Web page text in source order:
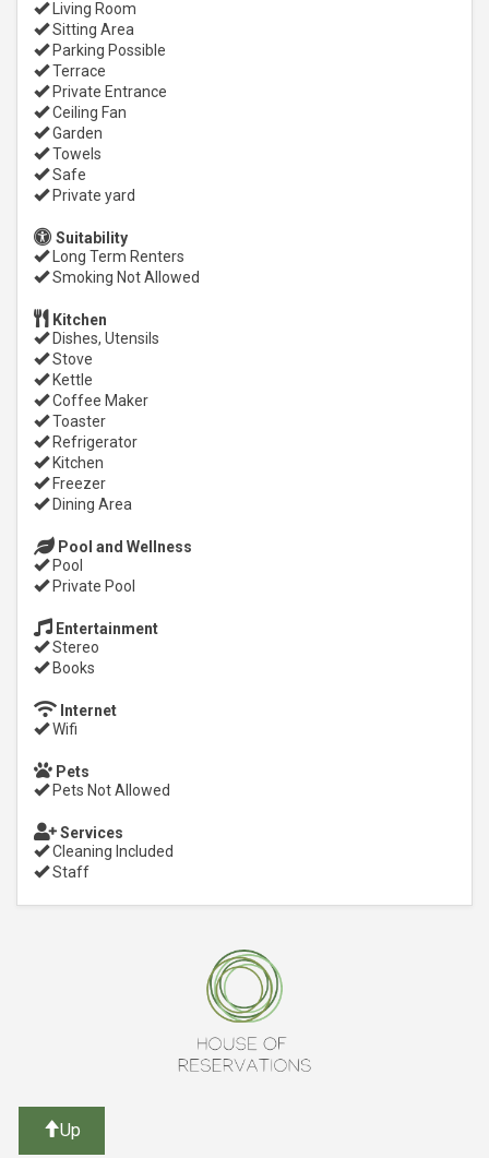
Living Room
Sitting Area
Parking Possible
Terrace
Private Entrance
Ceiling Fan
Garden
Towels
Safe
Private yard
Suitability
Long Term Renters
Smoking Not Allowed
Kitchen
Dishes, Utensils
Stove
Kettle
Coffee Maker
Toaster
Refrigerator
Kitchen
Freezer
Dining Area
Pool and Wellness
Pool
Private Pool
Entertainment
Stereo
Books
Internet
Wifi
Pets
Pets Not Allowed
Services
Cleaning Included
Staff
Up